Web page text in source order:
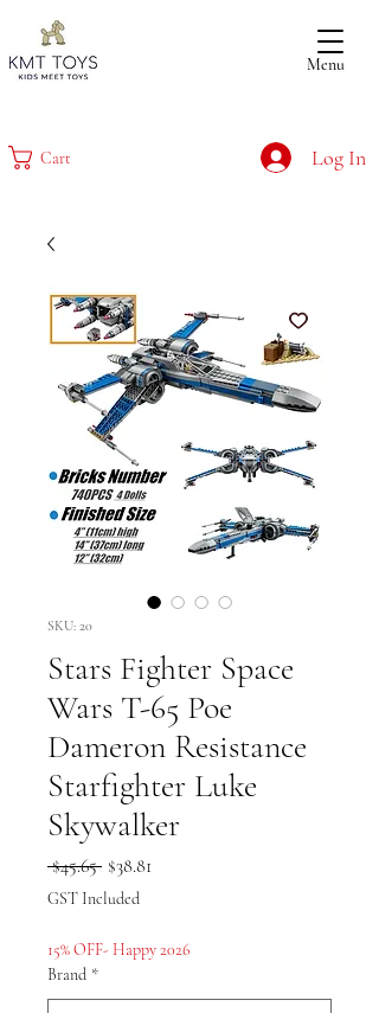
Log In
Cart
Menu
SKU: 20
Stars Fighter Space
Wars T-65 Poe
Dameron Resistance
Starfighter Luke
Skywalker
$45.65 Regular
Price
$38.81Sale
GST Included
15% OFF- Happy 2026
Brand *